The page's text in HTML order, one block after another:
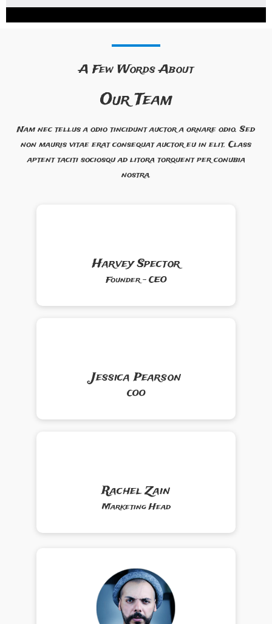
A Few Words About
Our Team
Nam nec tellus a odio tincidunt auctor a ornare odio. Sed
non mauris vitae erat consequat auctor eu in elit. Class
aptent taciti sociosqu ad litora torquent per conubia
nostra.
Harvey Spector
Founder - CEO
Jessica Pearson
COO
Rachel Zain
Marketing Head